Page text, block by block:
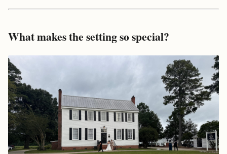
What makes the setting so special?